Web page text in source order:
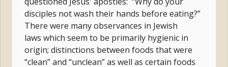
disciples not wash their hands before eating?”
There were many observances in Jewish
laws which seem to be primarily hygienic in
origin; distinctions between foods that were
“clean” and “unclean” as well as certain foods